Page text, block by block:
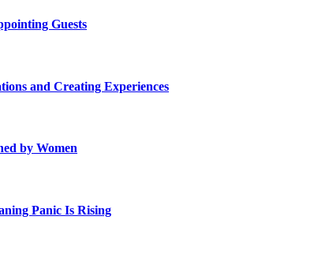
Guests
and Creating Experiences
by Women
Panic Is Rising